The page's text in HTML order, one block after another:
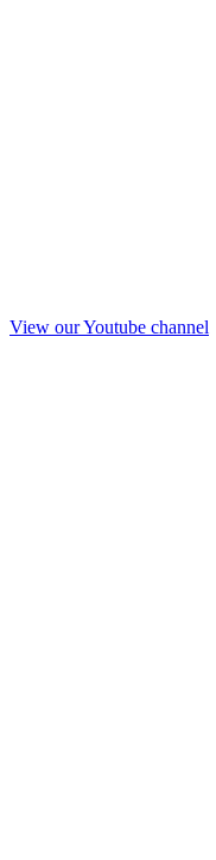
View our Youtube channel